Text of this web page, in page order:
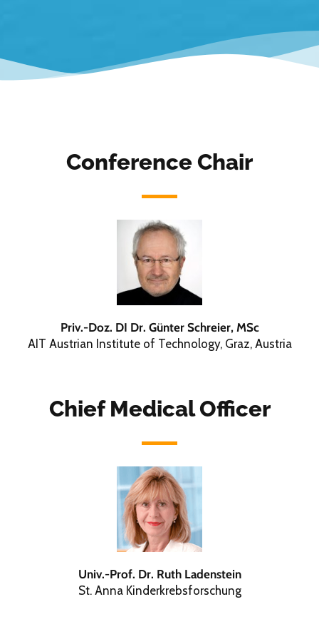
Conference Chair
Priv.-Doz. DI Dr. Günter Schreier, MSc
AIT Austrian Institute of Technology, Graz, Austria
Chief Medical Officer
Univ.-Prof. Dr. Ruth Ladenstein
St. Anna Kinderkrebsforschung